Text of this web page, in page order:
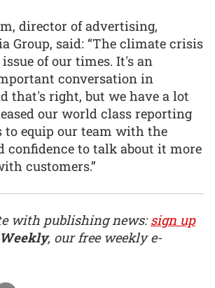
director of advertising,
Group, said: “The climate crisis
of our times. It's an
conversation in
that's right, but we have a lot
our world class reporting
to equip our team with the
confidence to talk about it more
customers.”
with publishing news:sign up
, our free weekly e-